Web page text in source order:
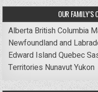
OUR
Alberta British Columbia
Newfoundland and
Edward IslandQuebec
Territories NunavutYukon